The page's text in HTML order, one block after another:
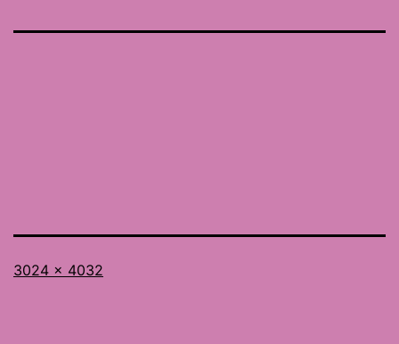
Full
3024 × 4032